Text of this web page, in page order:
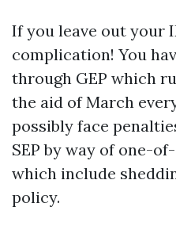
If you leave out your
complication! You
through GEP which
the aid of March
possibly face
SEP by way of one-
which include
policy.